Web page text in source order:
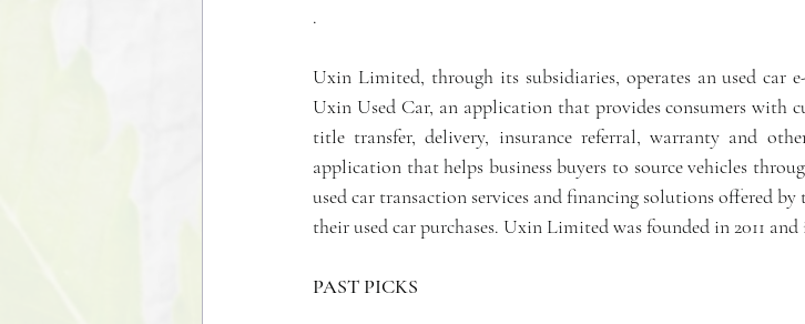
.
Uxin Limited, through its subsidiaries, operates an used car
Uxin Used Car, an application that provides consumers with
title transfer, delivery, insurance referral, warranty and
application that helps business buyers to source vehicles
used car transaction services and financing solutions offered
their used car purchases. Uxin Limited was founded in 2011
PAST PICKS